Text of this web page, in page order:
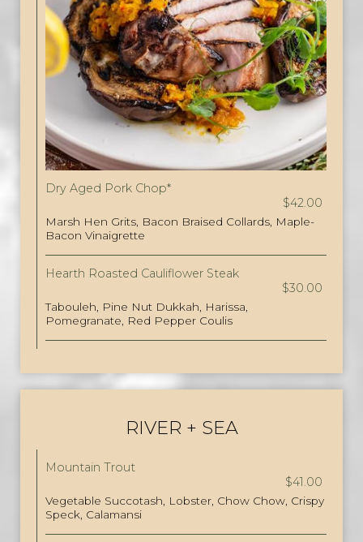
Dry Aged Pork Chop*
$42.00
Marsh Hen Grits, Bacon Braised Collards, Maple-
Bacon Vinaigrette
Hearth Roasted Cauliflower Steak
$30.00
Tabouleh, Pine Nut Dukkah, Harissa,
Pomegranate, Red Pepper Coulis
RIVER + SEA
Mountain Trout
$41.00
Vegetable Succotash, Lobster, Chow Chow, Crispy
Speck, Calamansi